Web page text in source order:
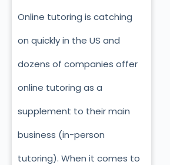
Online tutoring is catching
on quickly in the US and
dozens of companies offer
online tutoring as a
supplement to their main
business (in-person
tutoring). When it comes to